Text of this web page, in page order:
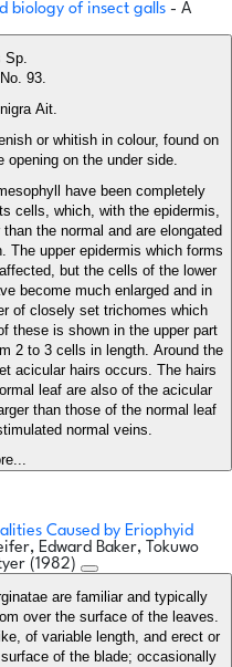
biology of insect galls - A
Sp.
93.
Ait.
or whitish in colour, found on
opening on the under side.
have been completely
cells, which, with the epidermis,
the normal and are elongated
The upper epidermis which forms
but the cells of the lower
become much enlarged and in
of closely set trichomes which
these is shown in the upper part
2 to 3 cells in length. Around the
acicular hairs occurs. The hairs
leaf are also of the acicular
than those of the normal leaf
normal veins.
Caused by Eriophyid
Edward Baker, Tokuwo
(1982)
are familiar and typically
over the surface of the leaves.
of variable length, and erect or
of the blade; occasionally